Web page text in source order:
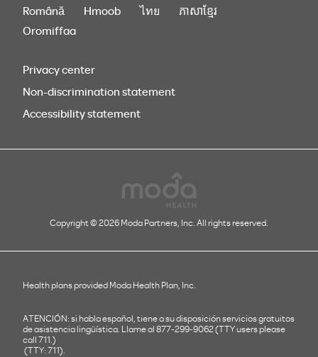
Română
Hmoob ไทย
ភាសាខ្មែរ
Oromiffaa
Privacy center
Non-discrimination statement
Accessibility statement
Copyright © 2026 Moda Partners, Inc. All rights reserved.
Health plans provided Moda Health Plan, Inc.
ATENCIÓN: si habla español, tiene a su disposición servicios gratuitos
de asistencia lingüística. Llame al 877-299-9062 (TTY users please
call 711.)
(TTY: 711).